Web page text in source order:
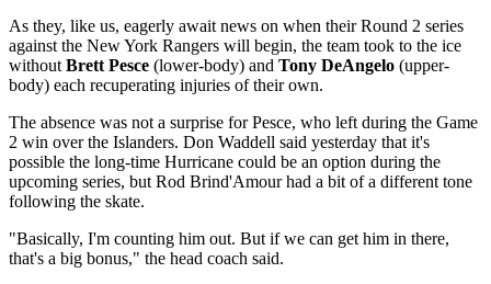
As they, like us, eagerly await news on when their Round 2 series
against the New York Rangers will begin, the team took to the ice
without Brett Pesce (lower-body) and Tony DeAngelo (upper-
body) each recuperating injuries of their own.
The absence was not a surprise for Pesce, who left during the Game
2 win over the Islanders. Don Waddell said yesterday that it's
possible the long-time Hurricane could be an option during the
upcoming series, but Rod Brind'Amour had a bit of a different tone
following the skate.
"Basically, I'm counting him out. But if we can get him in there,
that's a big bonus," the head coach said.